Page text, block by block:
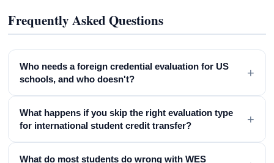
Frequently Asked Questions
Who needs a foreign credential evaluation for US
schools, and who doesn't?
+
What happens if you skip the right evaluation type
for international student credit transfer?
+
What do most students do wrong with WES